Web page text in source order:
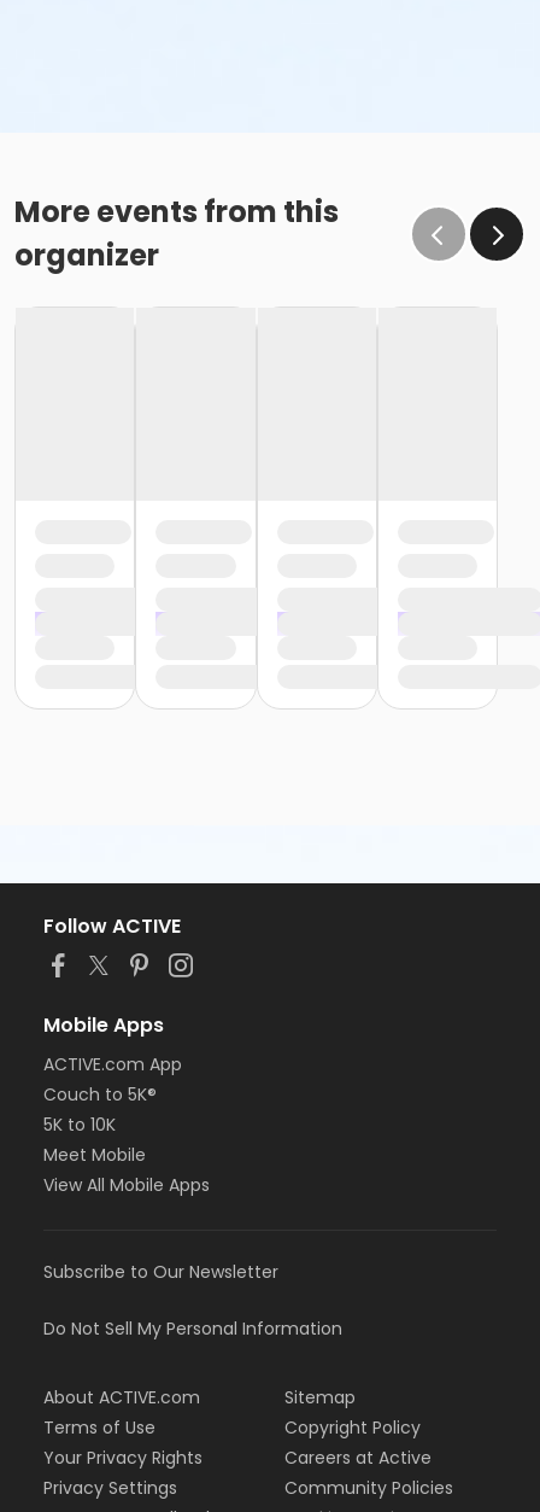
More events from this
organizer
Follow ACTIVE
Mobile Apps
ACTIVE.com App
Couch to 5K®
5K to 10K
Meet Mobile
View All Mobile Apps
Subscribe to Our Newsletter
Do Not Sell My Personal Information
About ACTIVE.com
Terms of Use
Your Privacy Rights
Privacy Settings
Sitemap
Copyright Policy
Careers at Active
Community Policies